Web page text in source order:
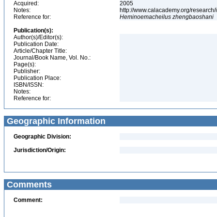
Acquired:
2005
Notes:
http://www.calacademy.org/
Reference for:
Heminoemacheilus zhengbaoshani
Publication(s):
Author(s)/Editor(s):
Publication Date:
Article/Chapter Title:
Journal/Book Name, Vol. No.:
Page(s):
Publisher:
Publication Place:
ISBN/ISSN:
Notes:
Reference for:
Geographic Information
Geographic Division:
Jurisdiction/Origin:
Comments
Comment: